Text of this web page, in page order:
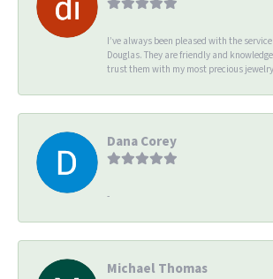
I’ve always been pleased with the
Douglas. They are friendly and
trust them with my most precious
Dana Corey
-
Michael Thomas